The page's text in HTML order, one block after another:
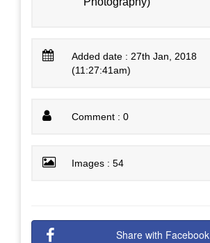
Added date : 27th Jan, 2018
(11:27:41am)
Comment : 0
Images : 54
Share with Facebook